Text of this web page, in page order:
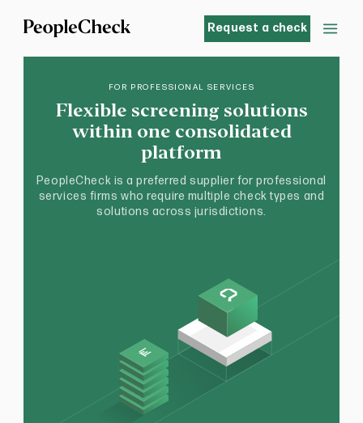
Request a check
FOR PROFESSIONAL SERVICES
Flexible screening solutions
within one consolidated
platform
PeopleCheck is a preferred supplier for professional
services firms who require multiple check types and
solutions across jurisdictions.